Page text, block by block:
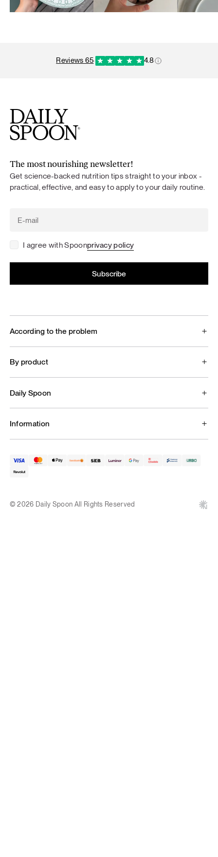
reviews 65· 4.8
The most nourishing newsletter!
Get science-backed nutrition tips straight to your inbox -
practical, effective, and easy to apply to your daily routine.
I agree with Spoonprivacy policy
According to the problem
By product
Daily Spoon
Information
© 2026 Daily Spoon All Rights Reserved